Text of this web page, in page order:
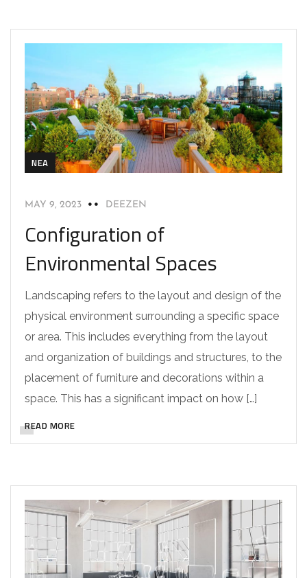
NEA
MAY 9, 2023 DEEZEN
Configuration of
Environmental Spaces
Landscaping refers to the layout and design of the
physical environment surrounding a specific space
or area. This includes everything from the layout
and organization of buildings and structures, to the
placement of furniture and decorations within a
space. This has a significant impact on how […]
READ MORE